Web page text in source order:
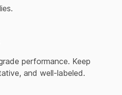
performance. Keep
and well-labeled.